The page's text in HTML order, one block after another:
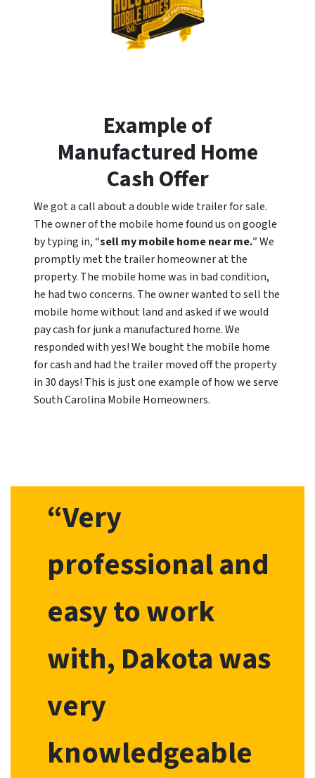
Example of
Manufactured Home
Cash Offer
We got a call about a double wide trailer for sale.
The owner of the mobile home found us on google
by typing in, “sell my mobile home near me.” We
promptly met the trailer homeowner at the
property. The mobile home was in bad condition,
he had two concerns. The owner wanted to sell the
mobile home without land and asked if we would
pay cash for junk a manufactured home. We
responded with yes! We bought the mobile home
for cash and had the trailer moved off the property
in 30 days! This is just one example of how we serve
South Carolina Mobile Homeowners.
“Very
professional and
easy to work
with, Dakota was
very
knowledgeable